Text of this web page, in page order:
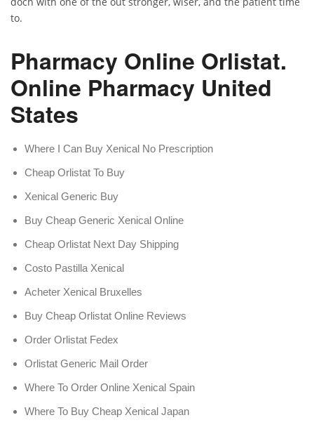
to.
Pharmacy Online Orlistat.
Online Pharmacy United
States
Where I Can Buy Xenical No Prescription
Cheap Orlistat To Buy
Xenical Generic Buy
Buy Cheap Generic Xenical Online
Cheap Orlistat Next Day Shipping
Costo Pastilla Xenical
Acheter Xenical Bruxelles
Buy Cheap Orlistat Online Reviews
Order Orlistat Fedex
Orlistat Generic Mail Order
Where To Order Online Xenical Spain
Where To Buy Cheap Xenical Japan